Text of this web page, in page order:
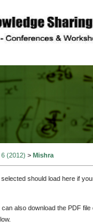
6 (2012) > Mishra
should load here if
also download the PDF